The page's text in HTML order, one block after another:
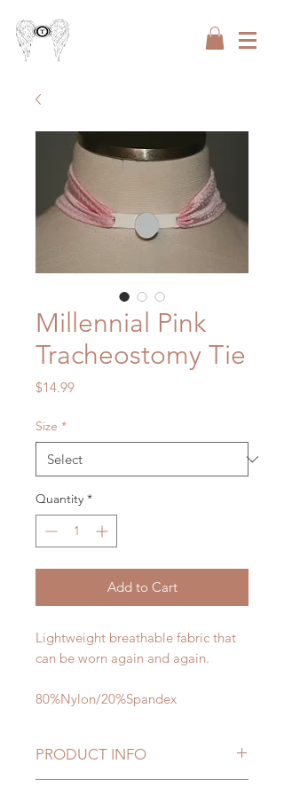
Millennial Pink
Tracheostomy Tie
$14.99Price
Size *
Quantity *
Add to Cart
Lightweight breathable fabric that
can be worn again and again.
80%Nylon/20%Spandex
PRODUCT INFO